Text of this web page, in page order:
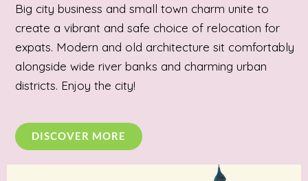
Big city business and small town charm unite to
create a vibrant and safe choice of relocation for
expats. Modern and old architecture sit comfortably
alongside wide river banks and charming urban
districts. Enjoy the city!
DISCOVER MORE